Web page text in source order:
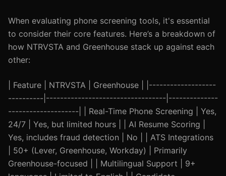
When evaluating phone screening tools, it's essential
to consider their core features. Here’s a breakdown of
how NTRVSTA and Greenhouse stack up against each
other:
| Feature | NTRVSTA | Greenhouse | |-------------------
----------|----------------------------------|--------------
--------------------| | Real-Time Phone Screening | Yes,
24/7 | Yes, but limited hours | | AI Resume Scoring |
Yes, includes fraud detection | No | | ATS Integrations
| 50+ (Lever, Greenhouse, Workday) | Primarily
Greenhouse-focused | | Multilingual Support | 9+